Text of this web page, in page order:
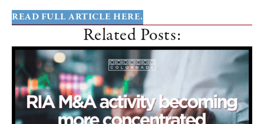
READ FULL ARTICLE HERE.
Related Posts: